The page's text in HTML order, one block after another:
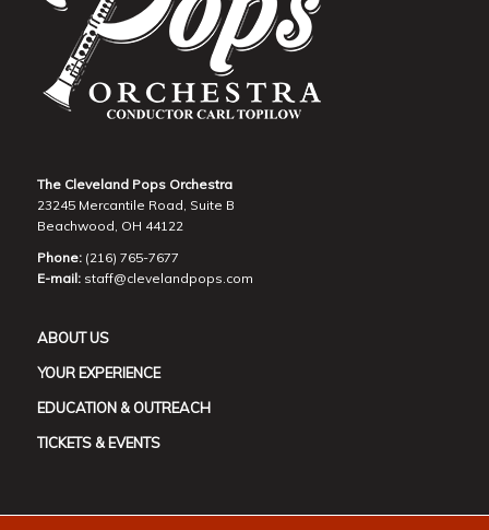
The Cleveland Pops Orchestra
23245 Mercantile Road, Suite B
Beachwood, OH 44122
Phone:(216) 765-7677
E-mail: staff@clevelandpops.com
ABOUT US
YOUR EXPERIENCE
EDUCATION & OUTREACH
TICKETS & EVENTS